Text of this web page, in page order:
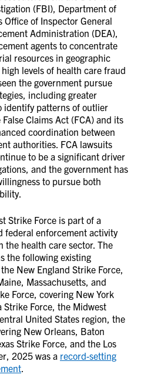
(FBI), Department of
of Inspector General
Administration (DEA),
agents to concentrate
resources in geographic
levels of health care fraud
the government pursue
including greater
identify patterns of outlier
Claims Act (FCA) and its
coordination between
authorities. FCA lawsuits
to be a significant driver
and the government has
to pursue both
Strike Force is part of a
federal enforcement activity
the health care sector. The
the following existing
New England Strike Force,
Massachusetts, and
Force, covering New York
Strike Force, the Midwest
United States region, the
New Orleans, Baton
Strike Force, and the Los
2025 was a record-setting
.